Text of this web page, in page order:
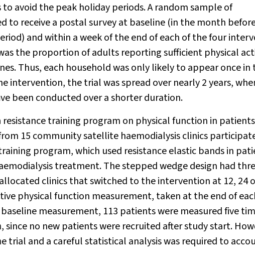
avoid the peak holiday periods. A random sample of
to receive a postal survey at baseline (in the month
and within a week of the end of each of the four
the proportion of adults reporting sufficient physical
Thus, each household was only likely to appear once in
intervention, the trial was spread over nearly 2 years,
been conducted over a shorter duration.
training program on physical function in patients
15 community satellite haemodialysis clinics
program, which used resistance elastic bands in
treatment. The stepped wedge design had
clinics that switched to the intervention at 12, 24
physical function measurement, taken at the end of
measurement, 113 patients were measured five
since no new patients were recruited after study start.
trial and a careful statistical analysis was required to